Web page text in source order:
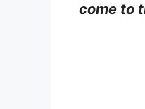
come to